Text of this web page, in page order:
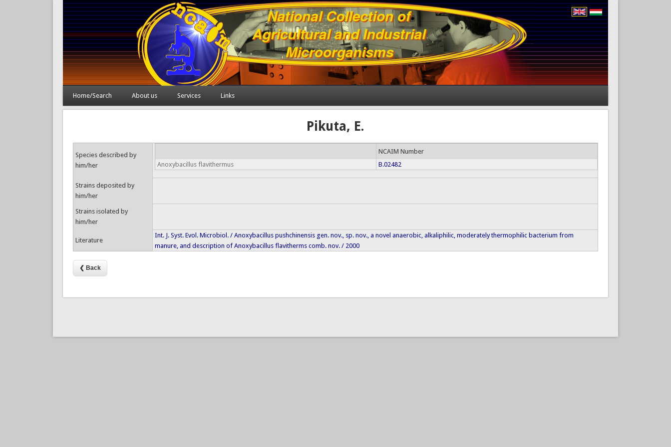
Home/Search About us Services Links
Pikuta, E.
Species described by
him/her
NCAIM Number
Anoxybacillus flavithermus
B.02482
Strains deposited by
him/her
Strains isolated by
him/her
Literature
Int. J. Syst. Evol. Microbiol. / Anoxybacillus pushchinensis gen. nov., sp. nov., a novel anaerobic, alkaliphilic, moderately thermophilic bacterium from
manure, and description of Anoxybacillus flavitherms comb. nov. / 2000